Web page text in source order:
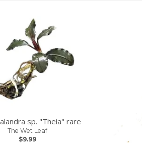
sp. "Theia" rare
The Wet Leaf
$9.99